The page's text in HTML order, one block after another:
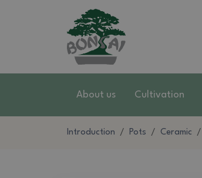
About us Cultivation
Introduction Pots Ceramic